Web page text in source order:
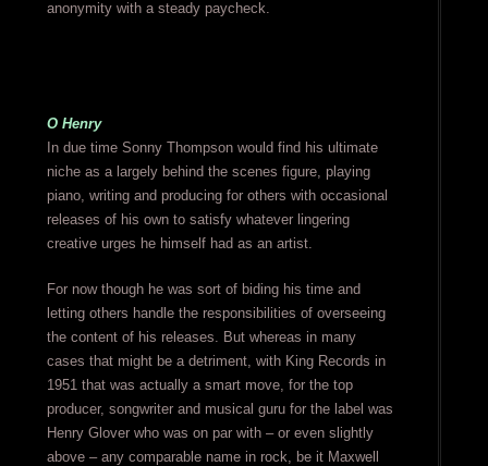
anonymity with a steady paycheck.
O Henry
In due time Sonny Thompson would find his ultimate
niche as a largely behind the scenes figure, playing
piano, writing and producing for others with occasional
releases of his own to satisfy whatever lingering
creative urges he himself had as an artist.
For now though he was sort of biding his time and
letting others handle the responsibilities of overseeing
the content of his releases. But whereas in many
cases that might be a detriment, with King Records in
1951 that was actually a smart move, for the top
producer, songwriter and musical guru for the label was
Henry Glover who was on par with – or even slightly
above – any comparable name in rock, be it Maxwell